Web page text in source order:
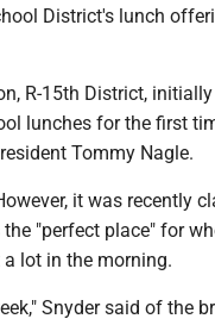
District's lunch
R-15th District,
lunches for the first
Tommy Nagle.
it was recently
"perfect place" for
lot in the morning.
Snyder said of the